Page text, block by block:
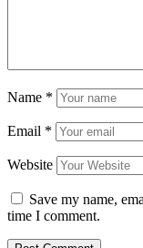
Name *
Email *
Website
Save my name,
time I comment.